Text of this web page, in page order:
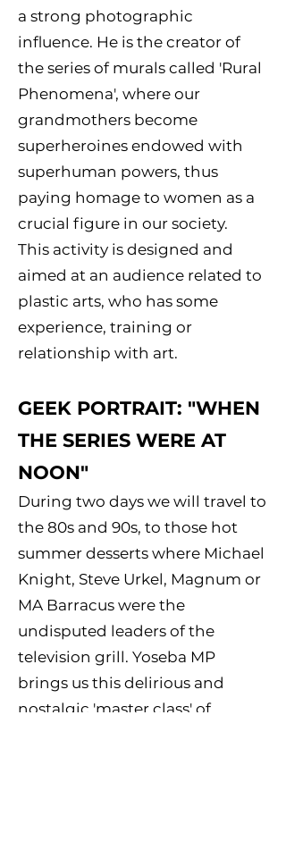
a strong photographic
influence. He is the creator of
the series of murals called 'Rural
Phenomena', where our
grandmothers become
superheroines endowed with
superhuman powers, thus
paying homage to women as a
crucial figure in our society.
This activity is designed and
aimed at an audience related to
plastic arts, who has some
experience, training or
relationship with art.
GEEK PORTRAIT: "WHEN
THE SERIES WERE AT
NOON"
During two days we will travel to
the 80s and 90s, to those hot
summer desserts where Michael
Knight, Steve Urkel, Magnum or
MA Barracus were the
undisputed leaders of the
television grill. Yoseba MP
brings us this delirious and
nostalgic 'master class' of